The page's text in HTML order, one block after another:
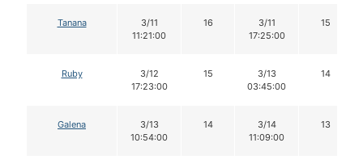
Tanana
3/11
11:21:00
16
3/11
17:25:00
15
Ruby
3/12
17:23:00
15
3/13
03:45:00
14
Galena
3/13
10:54:00
14
3/14
11:09:00
13